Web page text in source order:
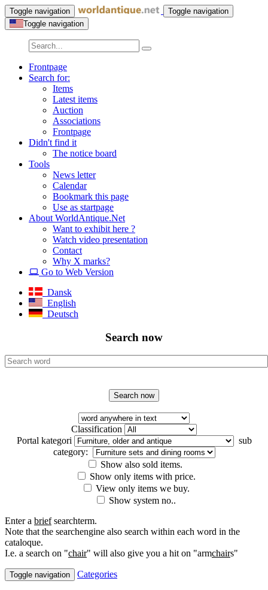
Toggle navigation
Toggle navigation
Toggle navigation
Frontpage
Search for:
Items
Latest items
Auction
Associations
Frontpage
Didn't find it
The notice board
Tools
News letter
Calendar
Bookmark this page
Use as startpage
About WorldAntique.Net
Want to exhibit here ?
Watch video presentation
Contact
Why X marks?
Go to Web Version
Dansk
English
Deutsch
Search now
Classification
Portal kategori
sub
category:
Show also sold items.
Show only items with price.
View only items we buy.
Show system no..
Enter a briefsearchterm.
Note that the searchengine also search within each word in the
cataloque.
I.e. a search on "chair" will also give you a hit on "armchairs"
Toggle navigation Categories